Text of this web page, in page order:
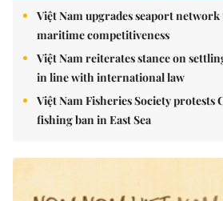
Việt Nam upgrades seaport
maritime competitiveness
Việt Nam reiterates stance on
in line with international law
Việt Nam Fisheries Society protests
fishing ban in East Sea